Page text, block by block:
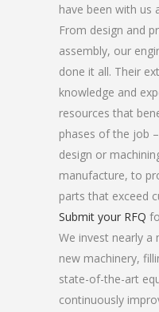
have been with us
From design and
assembly, our
done it all. Their
knowledge and
resources that
phases of the job
design or
manufacture, to
parts that exceed
Submit your RFQ
We invest nearly a
new machinery,
state-of-the-art
continuously